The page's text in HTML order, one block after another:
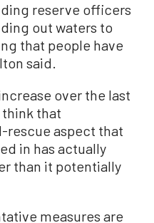
reserve officers
out waters to
that people have
said.
over the last
think that
rescue aspect that
in has actually
than it potentially
measures are